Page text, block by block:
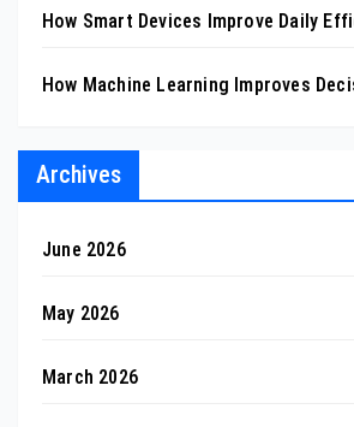
How Smart Devices Improve Daily
How Machine Learning Improves
Archives
June 2026
May 2026
March 2026